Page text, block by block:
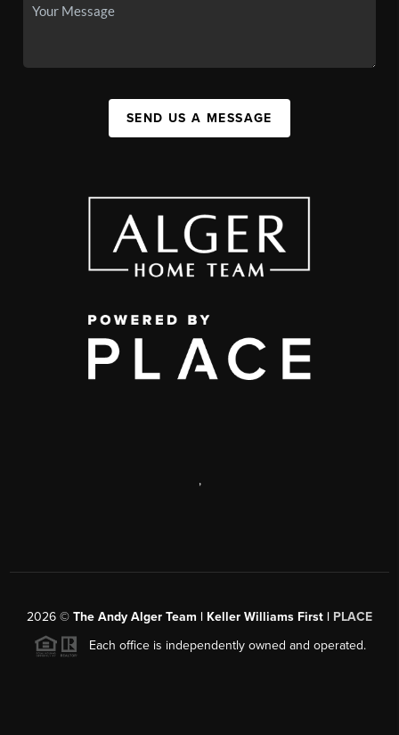
SEND US A MESSAGE
,
2026 © The Andy Alger Team | Keller Williams First | PLACE
Each office is independently owned and operated.